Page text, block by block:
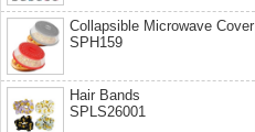
Collapsible Microwave Cover
SPH159
Hair Bands
SPLS26001